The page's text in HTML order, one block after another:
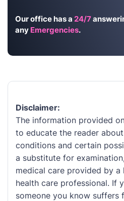
Our office has a 24/7
any Emergencies.
Disclaimer:
The information provided
to educate the reader
conditions and certain
a substitute for
medical care provided by a
health care professional. If
someone you know suffers